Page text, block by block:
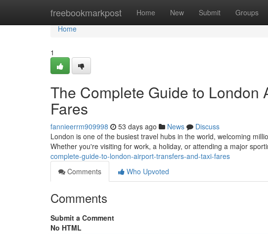
freebookmarkpost Home New Submit Groups
Home
Home
1
The Complete Guide to London
Fares
fannieerrm909998 53 days ago News
Discuss
London is one of the busiest travel hubs in the world, welcoming
Whether you're visiting for work, a holiday, or attending a major
complete-guide-to-london-airport-transfers-and-taxi-fares
Comments
Who Upvoted
Comments
Submit a Comment
No HTML